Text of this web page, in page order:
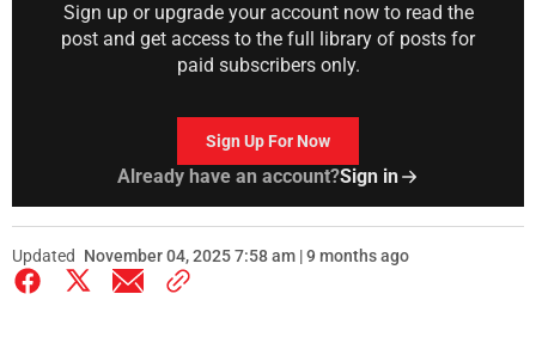
Sign up or upgrade your account now to read the
post and get access to the full library of posts for
paid subscribers only.
Sign Up For Now
Already have an account?Sign in
Updated November 04, 2025 7:58 am | 9 months ago